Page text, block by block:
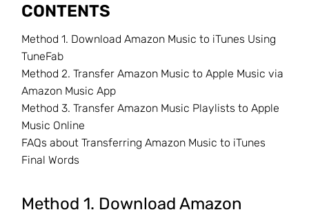
CONTENTS
Method 1. Download Amazon Music to iTunes Using
TuneFab
Method 2. Transfer Amazon Music to Apple Music via
Amazon Music App
Method 3. Transfer Amazon Music Playlists to Apple
Music Online
FAQs about Transferring Amazon Music to iTunes
Final Words
Method 1. Download Amazon